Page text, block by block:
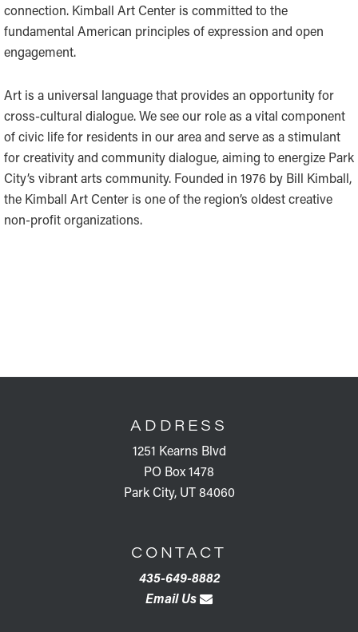
connection. Kimball Art Center is committed to the
fundamental American principles of expression and open
engagement.
Art is a universal language that provides an opportunity for
cross-cultural dialogue. We see our role as a vital component
of civic life for residents in our area and serve as a stimulant
for creativity and community dialogue, aiming to energize Park
City’s vibrant arts community. Founded in 1976 by Bill Kimball,
the Kimball Art Center is one of the region’s oldest creative
non-profit organizations.
ADDRESS
1251 Kearns Blvd
PO Box 1478
Park City, UT 84060
CONTACT
435-649-8882
Email Us